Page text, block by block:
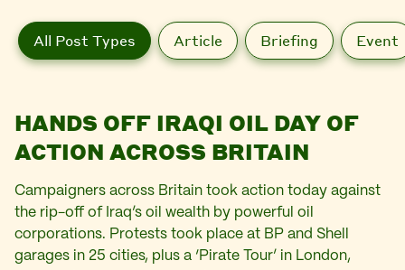
All Post Types Article Briefing Event
HANDS OFF IRAQI OIL DAY OF
ACTION ACROSS BRITAIN
Campaigners across Britain took action today against
the rip-off of Iraq’s oil wealth by powerful oil
corporations. Protests took place at BP and Shell
garages in 25 cities, plus a ‘Pirate Tour’ in London,